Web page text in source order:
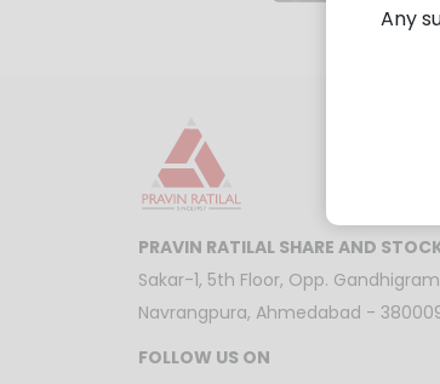
PRAVIN RATILAL SHARE AND
Sakar-1, 5th Floor, Opp.
Navrangpura, Ahmedabad -
FOLLOW US ON
Any